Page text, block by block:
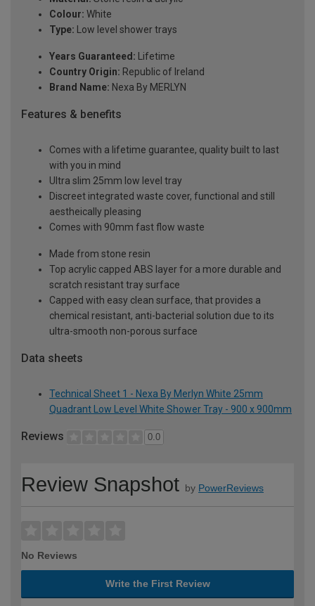
Colour: White
Type: Low level shower trays
Years Guaranteed: Lifetime
Country Origin: Republic of Ireland
Brand Name: Nexa By MERLYN
Features & benefits
Comes with a lifetime guarantee, quality built to last
with you in mind
Ultra slim 25mm low level tray
Discreet integrated waste cover, functional and still
aestheically pleasing
Comes with 90mm fast flow waste
Made from stone resin
Top acrylic capped ABS layer for a more durable and
scratch resistant tray surface
Capped with easy clean surface, that provides a
chemical resistant, anti-bacterial solution due to its
ultra-smooth non-porous surface
Data sheets
Technical Sheet 1 - Nexa By Merlyn White 25mm
Quadrant Low Level White Shower Tray - 900 x 900mm
Reviews 0.0
Review Snapshot by PowerReviews
No Reviews
Write the First Review